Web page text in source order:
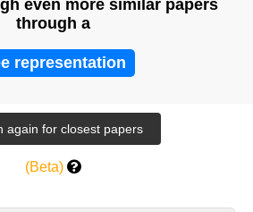
even more similar papers
through a
representation
(Beta)